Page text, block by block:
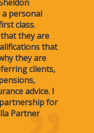
a personal
class.
they are
that
they are
clients,
advice. I
for
Partner